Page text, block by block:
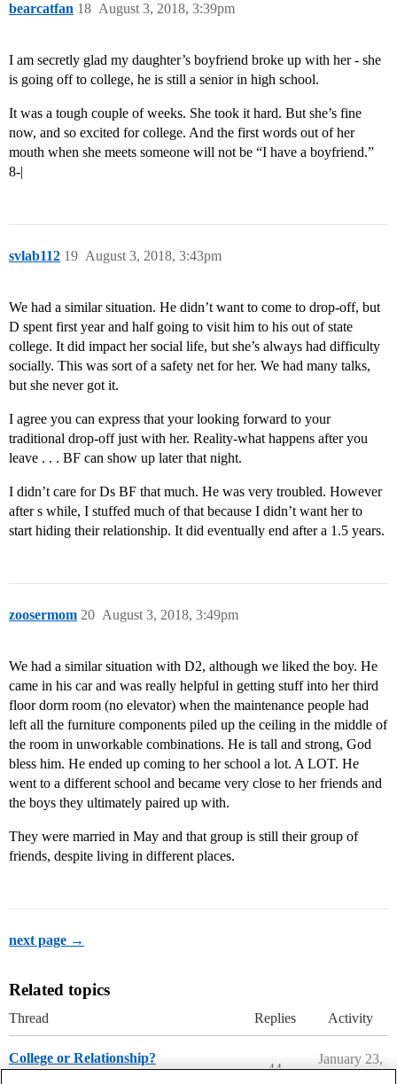
bearcatfan August 3, 2018, 3:39pm
18
I am secretly glad my daughter’s boyfriend broke up with her - she
is going off to college, he is still a senior in high school.
It was a tough couple of weeks. She took it hard. But she’s fine
now, and so excited for college. And the first words out of her
mouth when she meets someone will not be “I have a boyfriend.”
8-|
svlab112 August 3, 2018, 3:43pm
19
We had a similar situation. He didn’t want to come to drop-off, but
D spent first year and half going to visit him to his out of state
college. It did impact her social life, but she’s always had difficulty
socially. This was sort of a safety net for her. We had many talks,
but she never got it.
I agree you can express that your looking forward to your
traditional drop-off just with her. Reality-what happens after you
leave . . . BF can show up later that night.
I didn’t care for Ds BF that much. He was very troubled. However
after s while, I stuffed much of that because I didn’t want her to
start hiding their relationship. It did eventually end after a 1.5 years.
zoosermom August 3, 2018, 3:49pm
20
We had a similar situation with D2, although we liked the boy. He
came in his car and was really helpful in getting stuff into her third
floor dorm room (no elevator) when the maintenance people had
left all the furniture components piled up the ceiling in the middle of
the room in unworkable combinations. He is tall and strong, God
bless him. He ended up coming to her school a lot. A LOT. He
went to a different school and became very close to her friends and
the boys they ultimately paired up with.
They were married in May and that group is still their group of
friends, despite living in different places.
next page →
Related topics
Thread Replies Activity
College or Relationship?
44
January 23,